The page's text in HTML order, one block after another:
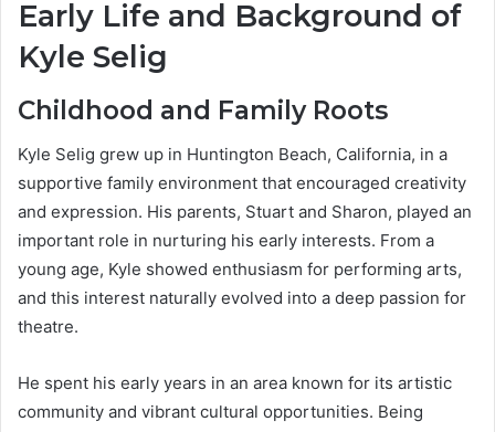
Early Life and Background of
Kyle Selig
Childhood and Family Roots
Kyle Selig grew up in Huntington Beach, California, in a
supportive family environment that encouraged creativity
and expression. His parents, Stuart and Sharon, played an
important role in nurturing his early interests. From a
young age, Kyle showed enthusiasm for performing arts,
and this interest naturally evolved into a deep passion for
theatre.
He spent his early years in an area known for its artistic
community and vibrant cultural opportunities. Being